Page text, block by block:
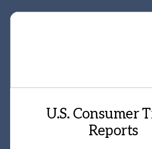
U.S. Consumer
Reports